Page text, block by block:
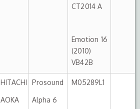
CT2014 A
Emotion 16
(2010)
VB42B
HITACHI
AOKA
Prosound
Alpha 6
M05289L1